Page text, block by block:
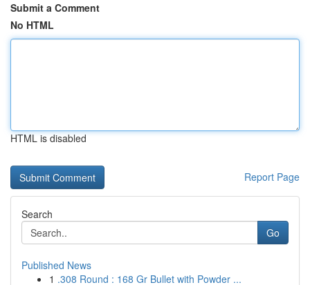
Submit a Comment
No HTML
HTML is disabled
Report Page
Search
Go
Published News
1 .308 Round : 168 Gr Bullet with Powder ...